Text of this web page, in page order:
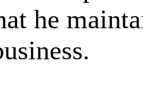
he